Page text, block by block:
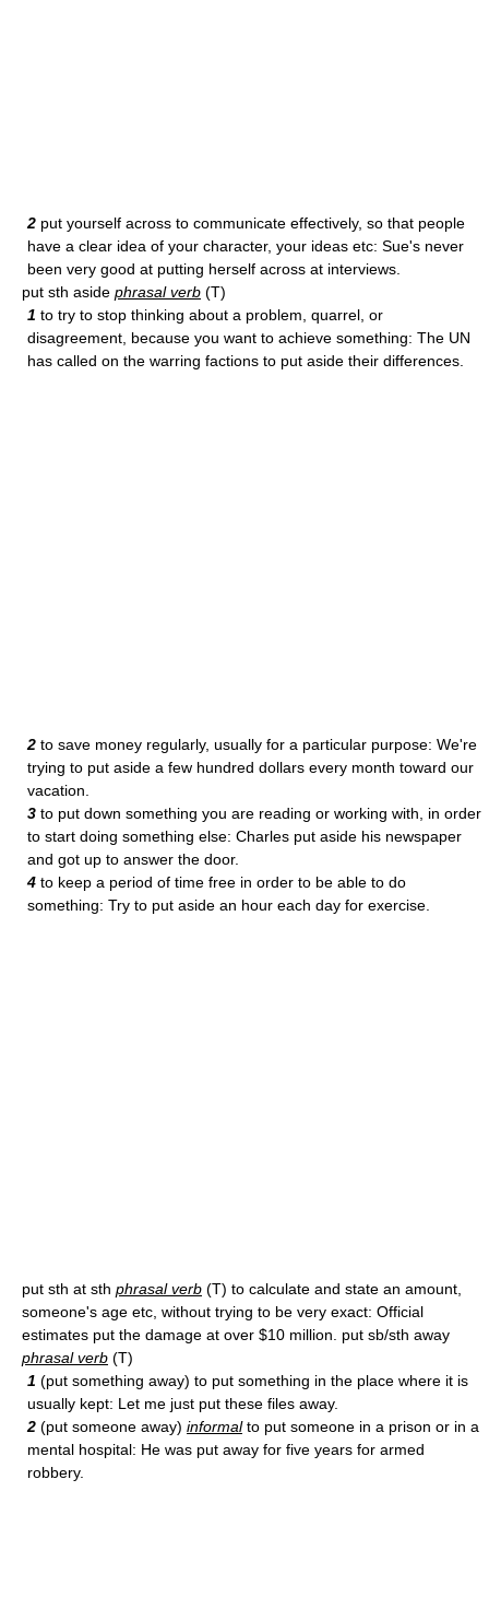
2 put yourself across to communicate effectively, so that people
have a clear idea of your character, your ideas etc: Sue's never
been very good at putting herself across at interviews.
put sth aside phrasal verb (T)
1 to try to stop thinking about a problem, quarrel, or
disagreement, because you want to achieve something: The UN
has called on the warring factions to put aside their differences.
2 to save money regularly, usually for a particular purpose: We're
trying to put aside a few hundred dollars every month toward our
vacation.
3 to put down something you are reading or working with, in order
to start doing something else: Charles put aside his newspaper
and got up to answer the door.
4 to keep a period of time free in order to be able to do
something: Try to put aside an hour each day for exercise.
put sth at sth phrasal verb (T) to calculate and state an amount,
someone's age etc, without trying to be very exact: Official
estimates put the damage at over $10 million. put sb/sth away
phrasal verb (T)
1 (put something away) to put something in the place where it is
usually kept: Let me just put these files away.
2 (put someone away) informalto put someone in a prison or in a
mental hospital: He was put away for five years for armed
robbery.